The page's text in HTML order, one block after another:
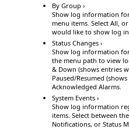
By Group ›
Show log information
menu items. Select All or
would like to show log
Status Changes ›
Show log information
the menu path to view
& Down (shows entries
Paused/Resumed
Acknowledged Alarms
System Events ›
Show log information
items. Select between
Notifications, or Status